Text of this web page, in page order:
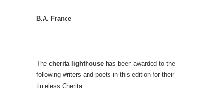
B.A. France
The cherita lighthouse has been awarded to the
following writers and poets in this edition for their
timeless Cherita :